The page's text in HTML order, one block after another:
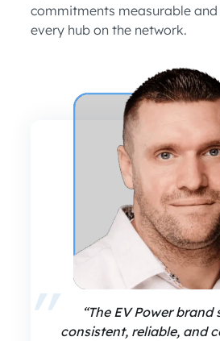
commitments measurable
every hub on the network.
“The EV Power
consistent, reliable, and